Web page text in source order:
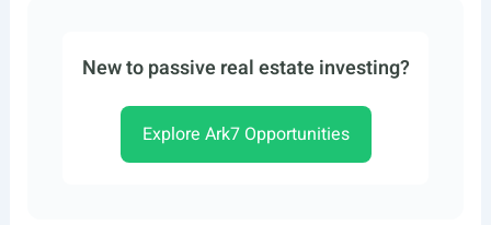
New to passive real estate investing?
Explore Ark7 Opportunities